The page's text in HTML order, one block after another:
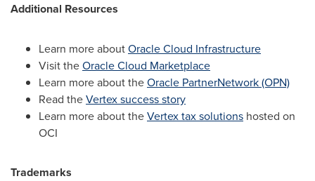
Additional Resources
Learn more aboutOracle Cloud Infrastructure
Visit theOracle Cloud Marketplace
Learn more about theOracle PartnerNetwork (OPN)
Read theVertex success story
Learn more about theVertex tax solutions hosted on
OCI
Trademarks